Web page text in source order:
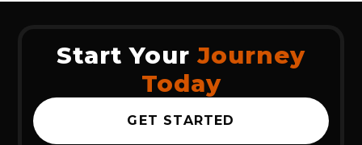
Start Your Journey
Today
GET STARTED